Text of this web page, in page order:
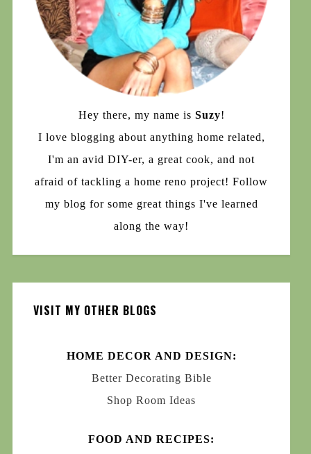
Hey there, my name is Suzy!
I love blogging about anything home related,
I'm an avid DIY-er, a great cook, and not
afraid of tackling a home reno project! Follow
my blog for some great things I've learned
along the way!
VISIT MY OTHER BLOGS
HOME DECOR AND DESIGN:
Better Decorating Bible
Shop Room Ideas
FOOD AND RECIPES: